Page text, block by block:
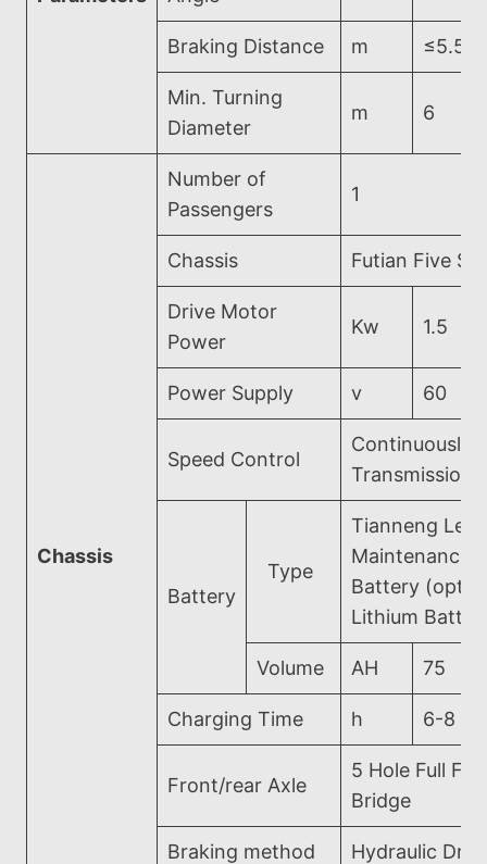
Braking Distance m ≤5.5
Min. Turning
Diameter
m 6
Chassis
Number of
Passengers
1
Chassis Futian Five
Drive Motor
Power
Kw 1.5
Power Supply v 60
Speed Control
Continuously
Transmission
Battery
Type
Tianneng
Maintenance-
Battery
Lithium
Volume AH 75
Charging Time h 6-8
Front/rear Axle
5 Hole Full
Bridge
Braking method Hydraulic